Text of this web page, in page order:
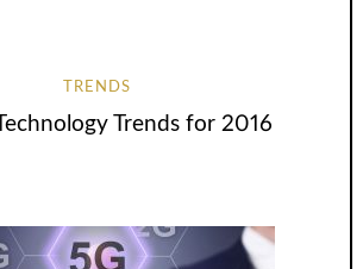
TRENDS
Trends for 2016